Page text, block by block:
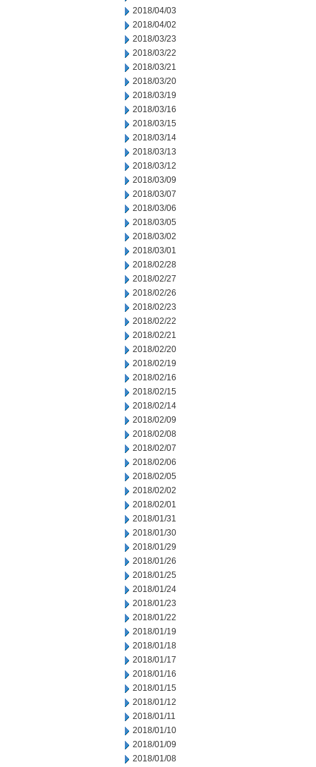
2018/04/03
2018/04/02
2018/03/23
2018/03/22
2018/03/21
2018/03/20
2018/03/19
2018/03/16
2018/03/15
2018/03/14
2018/03/13
2018/03/12
2018/03/09
2018/03/07
2018/03/06
2018/03/05
2018/03/02
2018/03/01
2018/02/28
2018/02/27
2018/02/26
2018/02/23
2018/02/22
2018/02/21
2018/02/20
2018/02/19
2018/02/16
2018/02/15
2018/02/14
2018/02/09
2018/02/08
2018/02/07
2018/02/06
2018/02/05
2018/02/02
2018/02/01
2018/01/31
2018/01/30
2018/01/29
2018/01/26
2018/01/25
2018/01/24
2018/01/23
2018/01/22
2018/01/19
2018/01/18
2018/01/17
2018/01/16
2018/01/15
2018/01/12
2018/01/11
2018/01/10
2018/01/09
2018/01/08